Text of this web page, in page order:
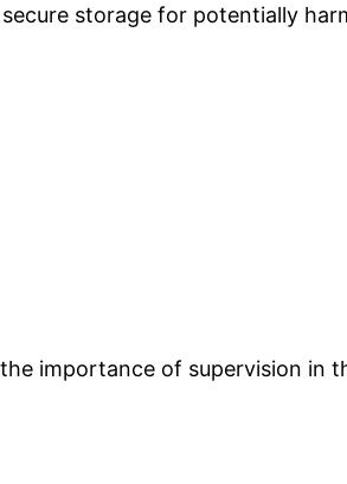
storage for potentially
importance of supervision in